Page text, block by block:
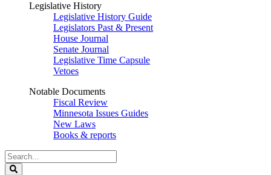
Legislative History
Legislative History Guide
Legislators Past & Present
House Journal
Senate Journal
Legislative Time Capsule
Vetoes
Notable Documents
Fiscal Review
Minnesota Issues Guides
New Laws
Books & reports
Search
Legislature